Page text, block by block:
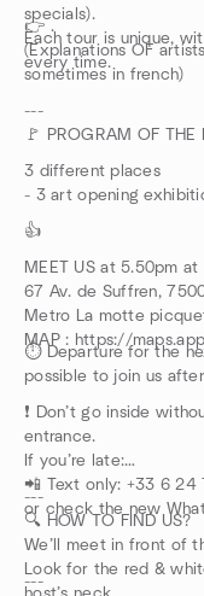
specials).
Each tour is unique,
every time.
👉 .
(Explanations OF
sometimes in french)
---
🚩 PROGRAM OF THE
3 different places
- 3 art opening
👍
MEET US at 5.50pm at
67 Av. de Suffren,
Metro La motte
MAP : https://
⏱️ Departure for the
possible to join us
❗ Don’t go inside
entrance.
If you’re late:
📲 Text only: +33 6 24
or check the new
---
🔍 HOW TO FIND US?
We’ll meet in front of
Look for the red &
---